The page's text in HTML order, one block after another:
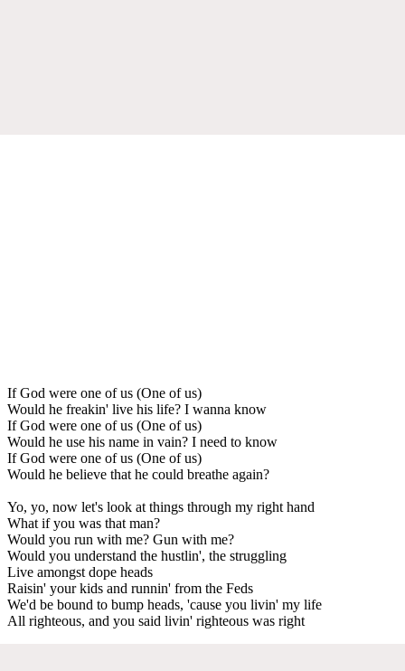
If God were one of us (One of us)
Would he freakin' live his life? I wanna know
If God were one of us (One of us)
Would he use his name in vain? I need to know
If God were one of us (One of us)
Would he believe that he could breathe again?
Yo, yo, now let's look at things through my right hand
What if you was that man?
Would you run with me? Gun with me?
Would you understand the hustlin', the struggling
Live amongst dope heads
Raisin' your kids and runnin' from the Feds
We'd be bound to bump heads, 'cause you livin' my life
All righteous, and you said livin' righteous was right